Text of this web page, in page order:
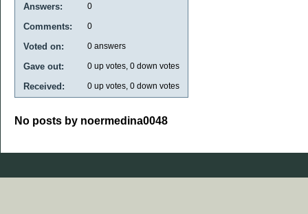
Answers: 0
Comments: 0
Voted on: 0 answers
Gave out: 0 up votes, 0 down votes
Received: 0 up votes, 0 down votes
No posts by noermedina0048